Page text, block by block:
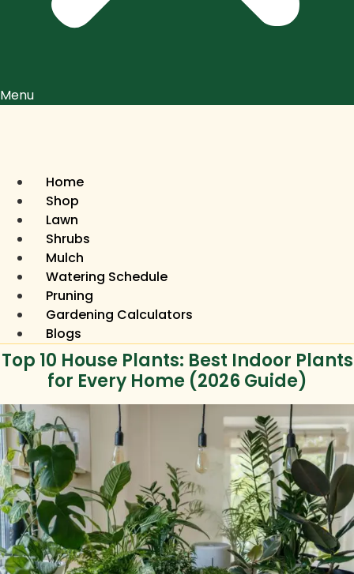
Menu
Home
Shop
Lawn
Shrubs
Mulch
Watering Schedule
Pruning
Gardening Calculators
Blogs
Top 10 House Plants: Best Indoor Plants
for Every Home (2026 Guide)